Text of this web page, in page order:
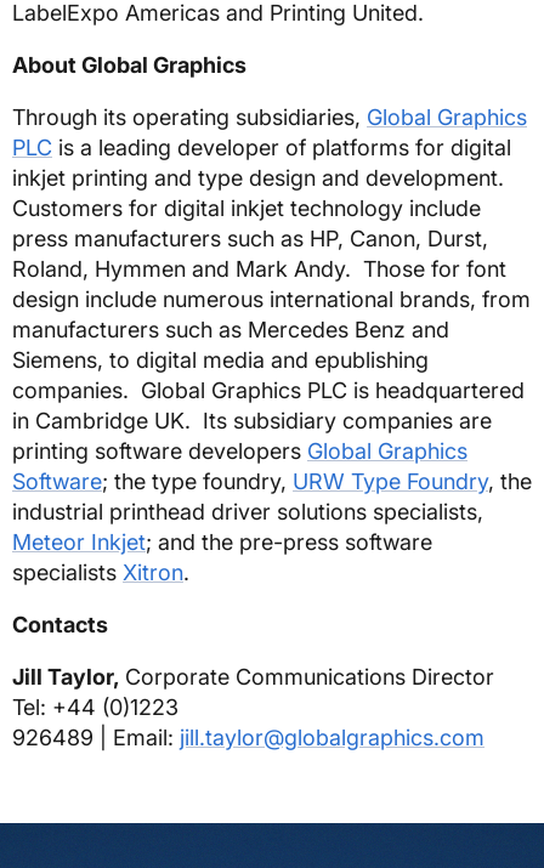
LabelExpo Americas and Printing United.
About Global Graphics
Through its operating subsidiaries, Global Graphics
PLC is a leading developer of platforms for digital
inkjet printing and type design and development.
Customers for digital inkjet technology include
press manufacturers such as HP, Canon, Durst,
Roland, Hymmen and Mark Andy. Those for font
design include numerous international brands, from
manufacturers such as Mercedes Benz and
Siemens, to digital media and epublishing
companies. Global Graphics PLC is headquartered
in Cambridge UK. Its subsidiary companies are
printing software developers Global Graphics
Software; the type foundry, URW Type Foundry, the
industrial printhead driver solutions specialists,
Meteor Inkjet; and the pre-press software
specialists Xitron.
Contacts
Jill Taylor, Corporate Communications Director
Tel: +44 (0)1223
926489
Email: jill.taylor@globalgraphics.com